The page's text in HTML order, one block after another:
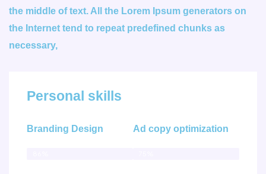
the middle of text. All the Lorem Ipsum generators on
the Internet tend to repeat predefined chunks as
necessary,
Personal skills
Branding Design Ad copy optimization